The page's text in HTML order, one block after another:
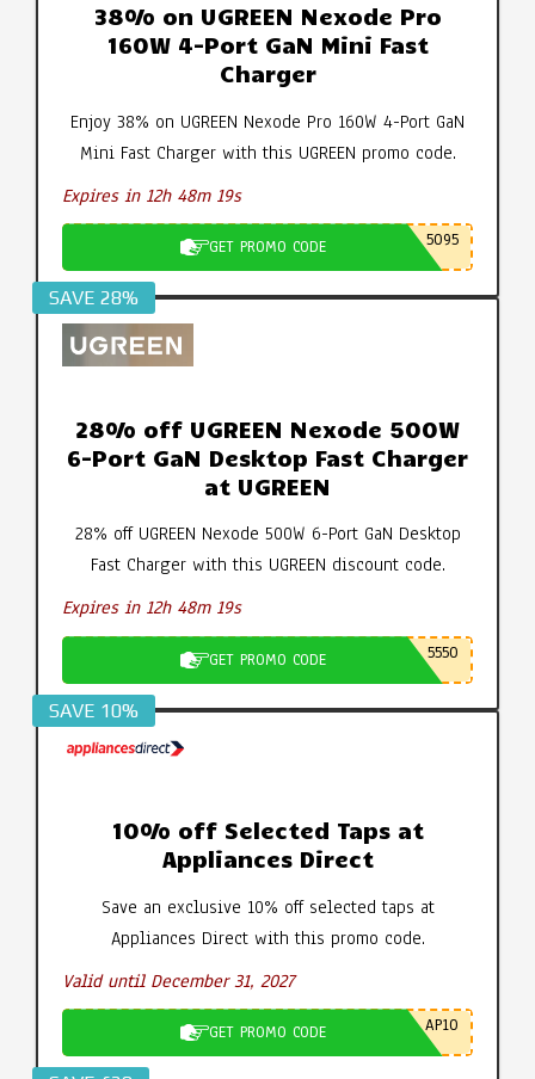
38% on UGREEN Nexode Pro
160W 4-Port GaN Mini Fast
Charger
Enjoy 38% on UGREEN Nexode Pro 160W 4-Port GaN
Mini Fast Charger with this UGREEN promo code.
Expires in 12h 48m 19s
GET PROMO CODE 5095
SAVE 28%
28% off UGREEN Nexode 500W
6-Port GaN Desktop Fast Charger
at UGREEN
28% off UGREEN Nexode 500W 6-Port GaN Desktop
Fast Charger with this UGREEN discount code.
Expires in 12h 48m 19s
GET PROMO CODE 5550
SAVE 10%
10% off Selected Taps at
Appliances Direct
Save an exclusive 10% off selected taps at
Appliances Direct with this promo code.
Valid until December 31, 2027
GET PROMO CODE AP10